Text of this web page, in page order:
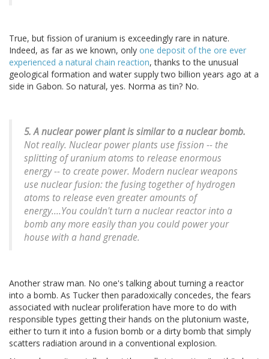
True, but fission of uranium is exceedingly rare in nature.
Indeed, as far as we known, only one deposit of the ore ever
experienced a natural chain reaction, thanks to the unusual
geological formation and water supply two billion years ago at a
side in Gabon. So natural, yes. Norma as tin? No.
5. A nuclear power plant is similar to a nuclear bomb.
Not really. Nuclear power plants use fission -- the
splitting of uranium atoms to release enormous
energy -- to create power. Modern nuclear weapons
use nuclear fusion: the fusing together of hydrogen
atoms to release even greater amounts of
energy....You couldn't turn a nuclear reactor into a
bomb any more easily than you could power your
house with a hand grenade.
Another straw man. No one's talking about turning a reactor
into a bomb. As Tucker then paradoxically concedes, the fears
associated with nuclear proliferation have more to do with
responsible types getting their hands on the plutonium waste,
either to turn it into a fusion bomb or a dirty bomb that simply
scatters radiation around in a conventional explosion.